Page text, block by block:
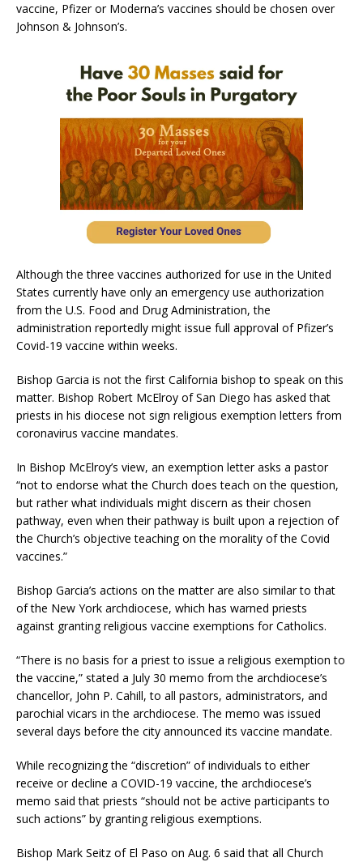
vaccine, Pfizer or Moderna’s vaccines should be chosen over
Johnson & Johnson’s.
Although the three vaccines authorized for use in the United
States currently have only an emergency use authorization
from the U.S. Food and Drug Administration, the
administration reportedly might issue full approval of Pfizer’s
Covid-19 vaccine within weeks.
Bishop Garcia is not the first California bishop to speak on this
matter. Bishop Robert McElroy of San Diego has asked that
priests in his diocese not sign religious exemption letters from
coronavirus vaccine mandates.
In Bishop McElroy’s view, an exemption letter asks a pastor
“not to endorse what the Church does teach on the question,
but rather what individuals might discern as their chosen
pathway, even when their pathway is built upon a rejection of
the Church’s objective teaching on the morality of the Covid
vaccines.”
Bishop Garcia’s actions on the matter are also similar to that
of the New York archdiocese, which has warned priests
against granting religious vaccine exemptions for Catholics.
“There is no basis for a priest to issue a religious exemption to
the vaccine,” stated a July 30 memo from the archdiocese’s
chancellor, John P. Cahill, to all pastors, administrators, and
parochial vicars in the archdiocese. The memo was issued
several days before the city announced its vaccine mandate.
While recognizing the “discretion” of individuals to either
receive or decline a COVID-19 vaccine, the archdiocese’s
memo said that priests “should not be active participants to
such actions” by granting religious exemptions.
Bishop Mark Seitz of El Paso on Aug. 6 said that all Church